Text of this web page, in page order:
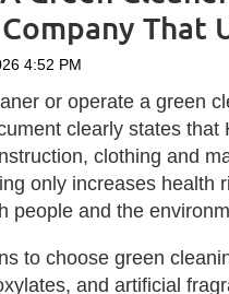
That
or operate a green
clearly states
clothing and
only increases health
people and the
to choose green
and artificial